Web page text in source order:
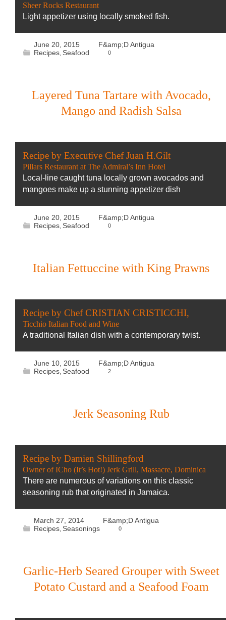
Sheer Rocks Restaurant
Light appetizer using locally smoked fish.
June 20, 2015
F&amp;D Antigua
Recipes Seafood 0
Layered Tuna Tartare with Avocado,
Mango and Radish Salsa
Recipe by Executive Chef Juan H.Gilt
Pillars Restaurant at The Admiral’s Inn Hotel
Local-line caught tuna locally grown avocados and
mangoes make up a stunning appetizer dish
June 20, 2015
F&amp;D Antigua
Recipes Seafood 0
Italian Fettuccine with King Prawns
Recipe by Chef CRISTIAN CRISTICCHI,
Ticchio Italian Food and Wine
A traditional Italian dish with a contemporary twist.
June 10, 2015
F&amp;D Antigua
Recipes Seafood 2
Jerk Seasoning Rub
Recipe by Damien Shillingford
Owner of ICho (It’s Hot!) Jerk Grill, Massacre, Dominica
There are numerous of variations on this classic
seasoning rub that originated in Jamaica.
March 27, 2014
F&amp;D Antigua
Recipes Seasonings 0
Garlic-Herb Seared Grouper with Sweet
Potato Custard and a Seafood Foam